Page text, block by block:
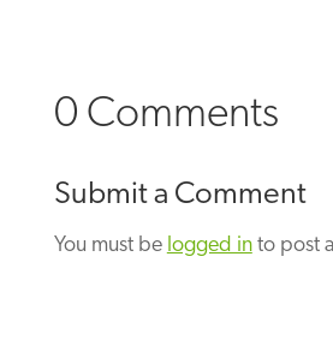
0 Comments
Submit a Comment
You must be logged into post